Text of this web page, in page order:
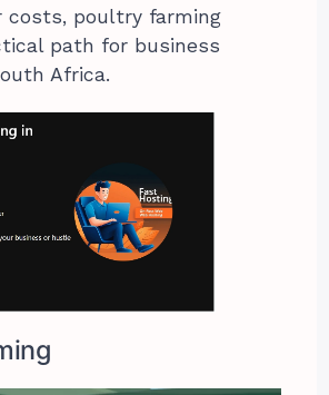
costs, poultry farming
path for business
Africa.